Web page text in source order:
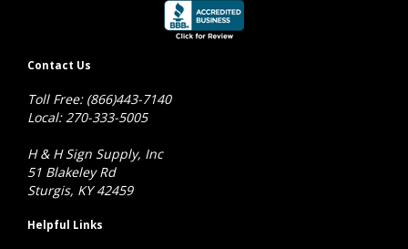
Contact Us
Toll Free: (866)443-7140
Local: 270-333-5005
H & H Sign Supply, Inc
51 Blakeley Rd
Sturgis, KY 42459
Helpful Links